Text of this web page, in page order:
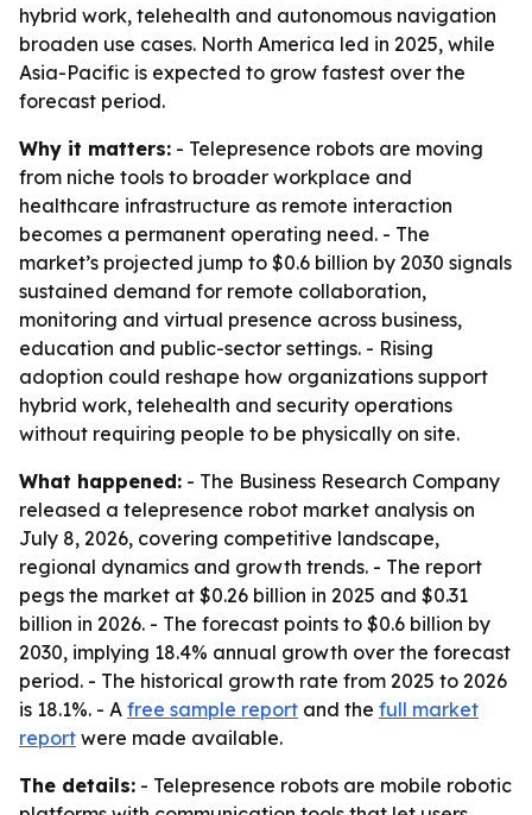
hybrid work, telehealth and autonomous navigation
broaden use cases. North America led in 2025, while
Asia-Pacific is expected to grow fastest over the
forecast period.
Why it matters: - Telepresence robots are moving
from niche tools to broader workplace and
healthcare infrastructure as remote interaction
becomes a permanent operating need. - The
market’s projected jump to $0.6 billion by 2030 signals
sustained demand for remote collaboration,
monitoring and virtual presence across business,
education and public-sector settings. - Rising
adoption could reshape how organizations support
hybrid work, telehealth and security operations
without requiring people to be physically on site.
What happened: - The Business Research Company
released a telepresence robot market analysis on
July 8, 2026, covering competitive landscape,
regional dynamics and growth trends. - The report
pegs the market at $0.26 billion in 2025 and $0.31
billion in 2026. - The forecast points to $0.6 billion by
2030, implying 18.4% annual growth over the forecast
period. - The historical growth rate from 2025 to 2026
is 18.1%. - A free sample report and the full market
report were made available.
The details: - Telepresence robots are mobile robotic